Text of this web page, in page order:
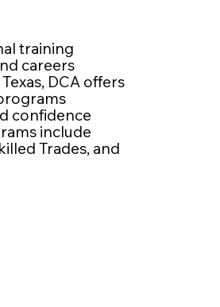
training
careers
DCA offers
confidence
include
Trades, and